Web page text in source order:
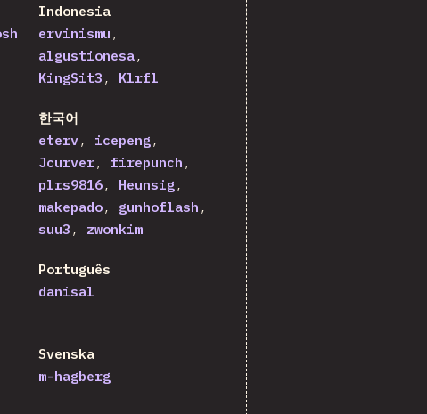
Indonesia
ervinismu
algustionesa
KingSit3
Klrfl
한국어
eterv
icepeng
Jcurver
firepunch
plrs9816
Heunsig
makepado
gunhoflash
suu3
zwonkim
Português
danisal
Svenska
m-hagberg